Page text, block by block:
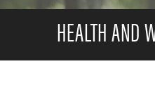
HEALTH AND